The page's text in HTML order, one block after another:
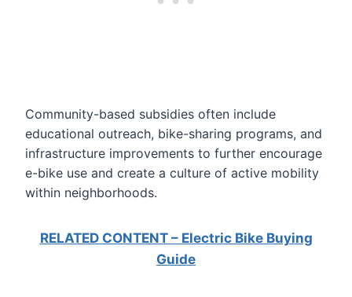
Community-based subsidies often include
educational outreach, bike-sharing programs, and
infrastructure improvements to further encourage
e-bike use and create a culture of active mobility
within neighborhoods.
RELATED CONTENT – Electric Bike Buying
Guide